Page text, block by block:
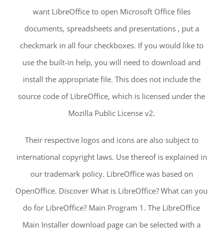
want LibreOffice to open Microsoft Office files
documents, spreadsheets and presentations , put a
checkmark in all four checkboxes. If you would like to
use the built-in help, you will need to download and
install the appropriate file. This does not include the
source code of LibreOffice, which is licensed under the
Mozilla Public License v2.
Their respective logos and icons are also subject to
international copyright laws. Use thereof is explained in
our trademark policy. LibreOffice was based on
OpenOffice. Discover What is LibreOffice? What can you
do for LibreOffice? Main Program 1. The LibreOffice
Main Installer download page can be selected with a